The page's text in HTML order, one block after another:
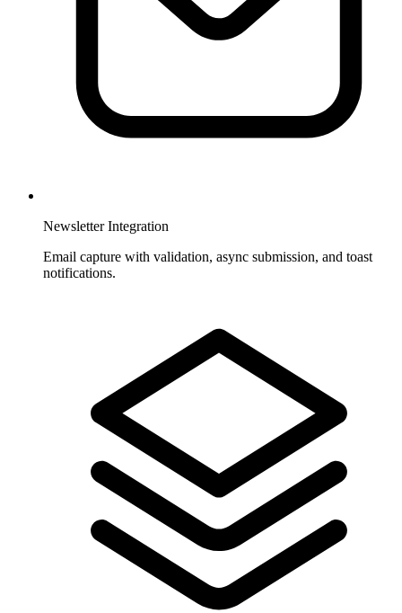
Newsletter Integration
Email capture with validation, async submission, and toast
notifications.